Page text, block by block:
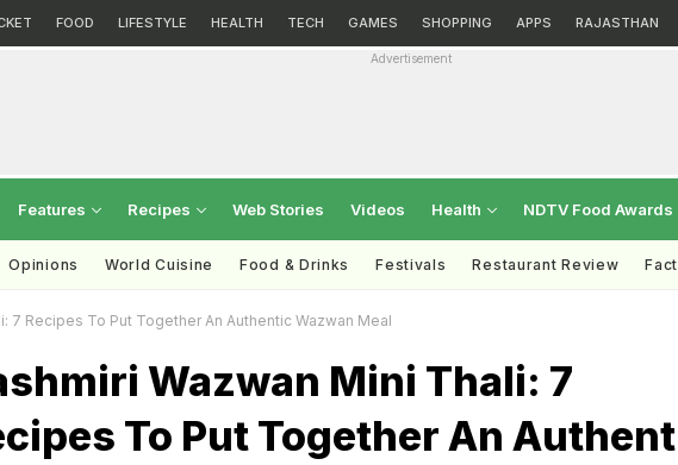
FOOD LIFESTYLE HEALTH TECH GAMES SHOPPING APPS RAJASTHAN
Advertisement
Features Recipes Web Stories Videos Health NDTV Food Awards
Opinions World Cuisine Food & Drinks Festivals Restaurant Review
7 Recipes To Put Together An Authentic Wazwan Meal
Wazwan Mini Thali: 7
To Put Together An